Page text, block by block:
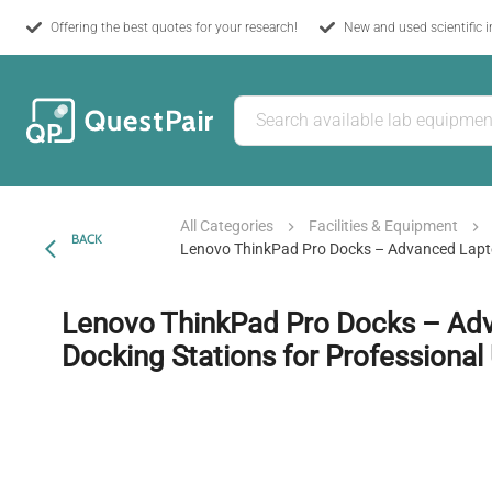
Offering the best quotes for your research! New and used scientific
BACK
All Categories
Facilities & Equipment
Lenovo ThinkPad Pro Docks – Advanced
Lenovo ThinkPad Pro Docks –
Docking Stations for Professional